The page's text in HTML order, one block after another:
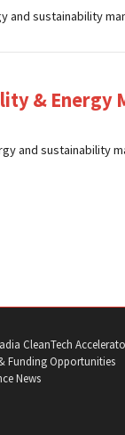
and sustainability
&
and sustainability
CleanTech
Funding Opportunities
News